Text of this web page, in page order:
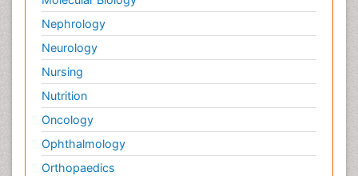
Nephrology
Neurology
Nursing
Nutrition
Oncology
Ophthalmology
Orthopaedics